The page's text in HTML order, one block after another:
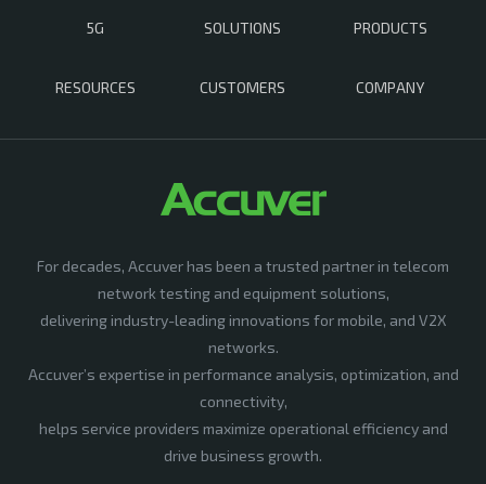
5G SOLUTIONS PRODUCTS
RESOURCES CUSTOMERS COMPANY
For decades, Accuver has been a trusted partner in telecom
network testing and equipment solutions,
delivering industry-leading innovations for mobile, and V2X
networks.
Accuver’s expertise in performance analysis, optimization, and
connectivity,
helps service providers maximize operational efficiency and
drive business growth.